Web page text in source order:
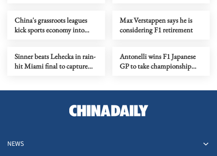
China's grassroots leagues
kick sports economy into
Max Verstappen says he is
considering F1 retirement
Sinner beats Lehecka in rain-
hit Miami final to capture
Antonelli wins F1 Japanese
GP to take championship
NEWS